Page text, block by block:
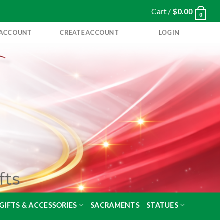
Cart / $0.00 0
CREATE ACCOUNT LOGIN
& ACCESSORIES SACRAMENTS
STATUES